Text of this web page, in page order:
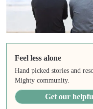
Feel less alone
Hand picked stories and
Mighty community.
Get our